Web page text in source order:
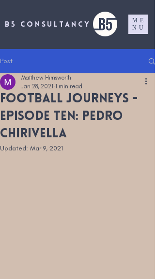
ME
NU
B5 CONSULTANCY
Post
Football Journeys -
Episode Ten: Pedro
Chirivella
Matthew Himsworth
Jan 28, 2021 1 min read
Updated: Mar 9, 2021